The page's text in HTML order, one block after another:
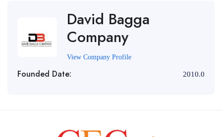
David Bagga
Company
View Company Profile
Founded Date: 2010.0